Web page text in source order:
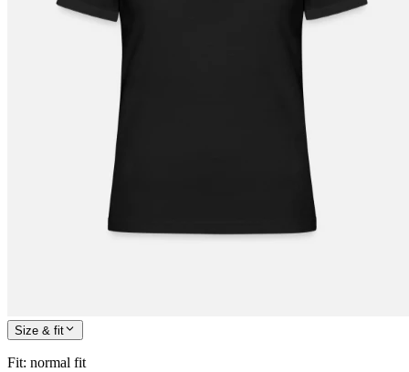
Size & fit
Fit: normal fit